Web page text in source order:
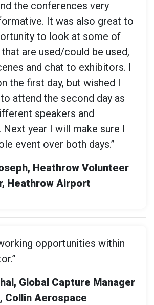
the conferences very
It was also great to
to look at some of
are used/could be used,
and chat to exhibitors. I
the first day, but wished I
attend the second day as
speakers and
year I will make sure I
event over both days.”
Heathrow Volunteer
Heathrow Airport
opportunities within
Global Capture Manager
Collin Aerospace